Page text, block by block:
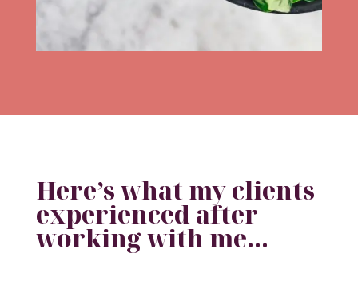
Here’s what my clients
experienced after
working with me…